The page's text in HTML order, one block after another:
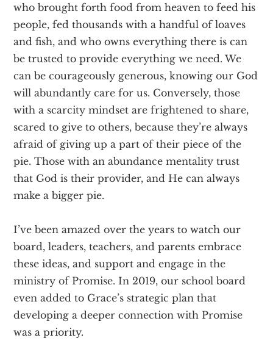
who brought forth food from heaven to feed his
people, fed thousands with a handful of loaves
and fish, and who owns everything there is can
be trusted to provide everything we need. We
can be courageously generous, knowing our God
will abundantly care for us. Conversely, those
with a scarcity mindset are frightened to share,
scared to give to others, because they’re always
afraid of giving up a part of their piece of the
pie. Those with an abundance mentality trust
that God is their provider, and He can always
make a bigger pie.
I’ve been amazed over the years to watch our
board, leaders, teachers, and parents embrace
these ideas, and support and engage in the
ministry of Promise. In 2019, our school board
even added to Grace’s strategic plan that
developing a deeper connection with Promise
was a priority.